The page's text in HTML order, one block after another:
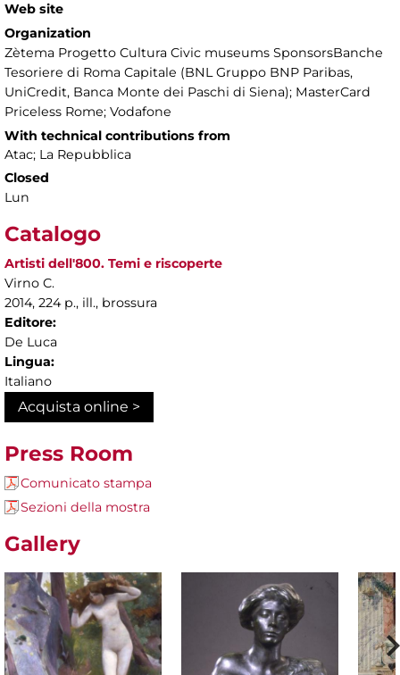
Web site
Organization
Zètema Progetto Cultura Civic museums SponsorsBanche
Tesoriere di Roma Capitale (BNL Gruppo BNP Paribas,
UniCredit, Banca Monte dei Paschi di Siena); MasterCard
Priceless Rome; Vodafone
With technical contributions from
Atac; La Repubblica
Closed
Lun
Catalogo
Artisti dell'800. Temi e riscoperte
Virno C.
2014, 224 p., ill., brossura
Editore:
De Luca
Lingua:
Italiano
Acquista online >
Press Room
Comunicato stampa
Sezioni della mostra
Gallery